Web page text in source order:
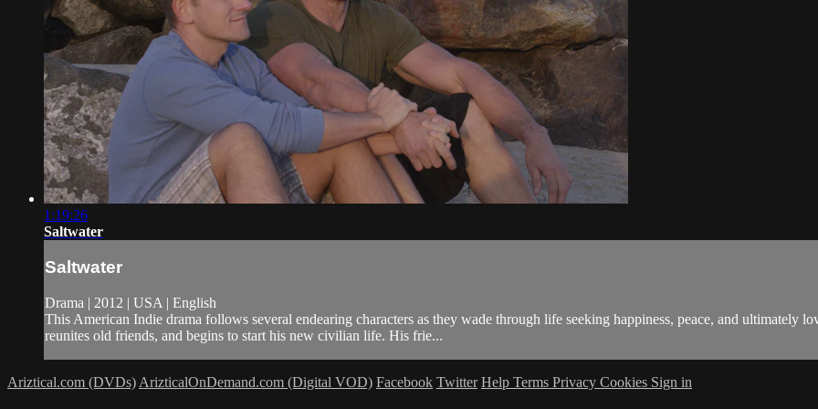
1:19:26
Saltwater
Saltwater
Drama | 2012 | USA | English
This American Indie drama follows several endearing characters as they wade through life seeking happiness, peace, and ultimately
reunites old friends, and begins to start his new civilian life. His frie...
Ariztical.com (DVDs) ArizticalOnDemand.com (Digital VOD) Facebook Twitter Help Terms Privacy Cookies Sign in